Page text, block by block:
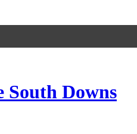
South Downs